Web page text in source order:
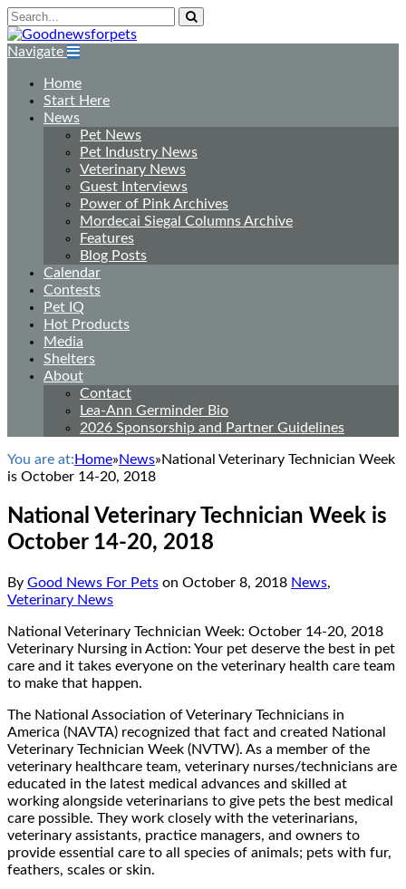
Navigate
Home
Start Here
News
Pet News
Pet Industry News
Veterinary News
Guest Interviews
Power of Pink Archives
Mordecai Siegal Columns Archive
Features
Blog Posts
Calendar
Contests
Pet IQ
Hot Products
Media
Shelters
About
Contact
Lea-Ann Germinder Bio
2026 Sponsorship and Partner Guidelines
You are at: Home»News»National Veterinary Technician Week
is October 14-20, 2018
National Veterinary Technician Week is
October 14-20, 2018
By Good News For Pets on October 8, 2018 News,
Veterinary News
National Veterinary Technician Week: October 14-20, 2018
Veterinary Nursing in Action: Your pet deserve the best in pet
care and it takes everyone on the veterinary health care team
to make that happen.
The National Association of Veterinary Technicians in
America (NAVTA) recognized that fact and created National
Veterinary Technician Week (NVTW). As a member of the
veterinary healthcare team, veterinary nurses/technicians are
educated in the latest medical advances and skilled at
working alongside veterinarians to give pets the best medical
care possible. They work closely with the veterinarians,
veterinary assistants, practice managers, and owners to
provide essential care to all species of animals; pets with fur,
feathers, scales or skin.